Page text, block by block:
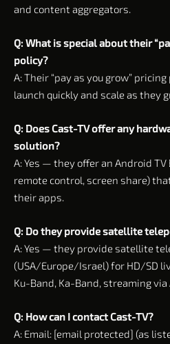
and content aggregators.
Q: What is special about their
policy?
A: Their “pay as you grow”
launch quickly and scale as they
Q: Does Cast-TV offer any
solution?
A: Yes — they offer an Android TV
remote control, screen share)
their apps.
Q: Do they provide satellite
A: Yes — they provide satellite
(USA/Europe/Israel) for HD/SD
Ku-Band, Ka-Band, streaming via
Q: How can I contact Cast-TV?
A: Email: [email protected] (as